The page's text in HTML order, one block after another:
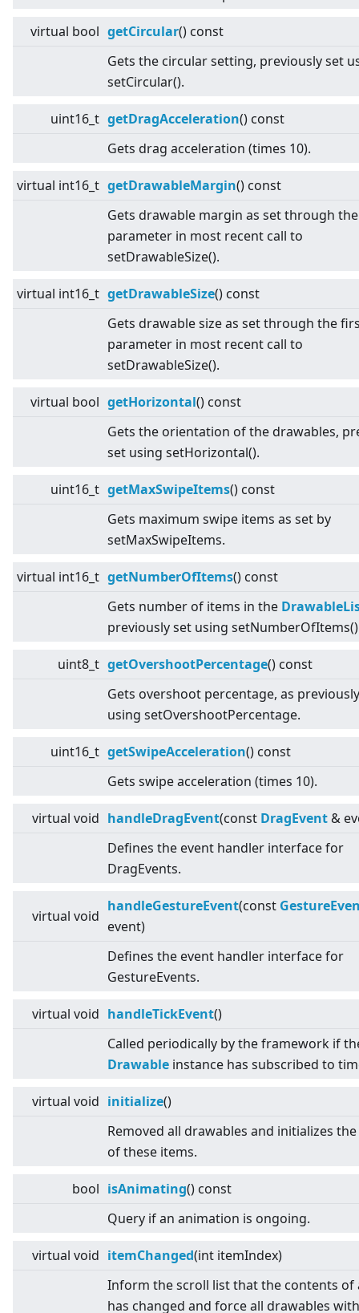
virtual bool getCircular() const
Gets the circular setting, previously set
setCircular().
uint16_t getDragAcceleration() const
Gets drag acceleration (times 10).
virtual int16_t getDrawableMargin() const
Gets drawable margin as set through
parameter in most recent call to
setDrawableSize().
virtual int16_t getDrawableSize() const
Gets drawable size as set through the
parameter in most recent call to
setDrawableSize().
virtual bool getHorizontal() const
Gets the orientation of the drawables,
set using setHorizontal().
uint16_t getMaxSwipeItems() const
Gets maximum swipe items as set by
setMaxSwipeItems.
virtual int16_t getNumberOfItems() const
Gets number of items in the
previously set using
uint8_t getOvershootPercentage() const
Gets overshoot percentage, as
using setOvershootPercentage.
uint16_t getSwipeAcceleration() const
Gets swipe acceleration (times 10).
virtual void handleDragEvent(const DragEvent &
Defines the event handler interface for
DragEvents.
virtual void
handleGestureEvent(const
event)
Defines the event handler interface for
GestureEvents.
virtual void handleTickEvent()
Called periodically by the framework if
Drawable instance has subscribed to
virtual void initialize()
Removed all drawables and initializes
of these items.
bool isAnimating() const
Query if an animation is ongoing.
virtual void itemChanged(int itemIndex)
Inform the scroll list that the contents of
has changed and force all drawables